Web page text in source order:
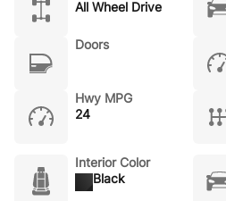
All Wheel Drive
Doors
Hwy MPG
24
Interior Color
Black